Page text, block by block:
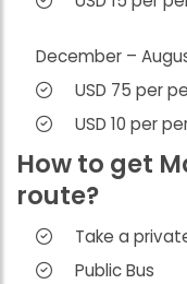
December –
USD 75 per
USD 10 per
How to get
route?
Take a
Public Bus